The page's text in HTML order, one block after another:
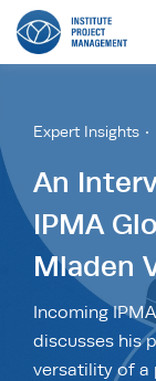
Language
Currency
£ •GBP
د.إ AED
ZAR
Expert Insights
An
IPMA
Mladen
Incoming
discusses his
versatility of a